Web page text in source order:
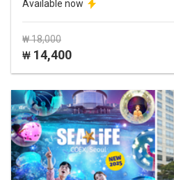
Available now
₩ 18,000
₩ 14,400